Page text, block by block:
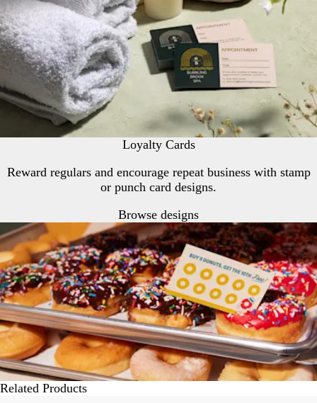
Loyalty Cards
Reward regulars and encourage repeat business with stamp
or punch card designs.
Browse designs
Related Products